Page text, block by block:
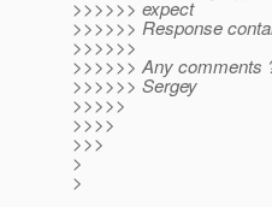
>>>>>> expect
>>>>>> Response
>>>>>>
>>>>>> Any comments
>>>>>> Sergey
>>>>>
>>>>
>>>
>
>